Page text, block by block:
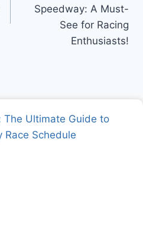
Speedway: A Must-
See for Racing
Enthusiasts!